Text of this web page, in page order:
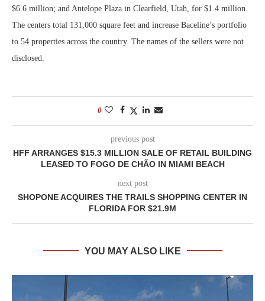
$6.6 million; and Antelope Plaza in Clearfield, Utah, for $1.4 million.
The centers total 131,000 square feet and increase Baceline’s portfolio
to 54 properties across the country. The names of the sellers were not
disclosed.
0
previous post
HFF ARRANGES $15.3 MILLION SALE OF RETAIL BUILDING
LEASED TO FOGO DE CHÃO IN MIAMI BEACH
next post
SHOPONE ACQUIRES THE TRAILS SHOPPING CENTER IN
FLORIDA FOR $21.9M
YOU MAY ALSO LIKE